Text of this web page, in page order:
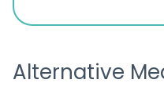
Alternative